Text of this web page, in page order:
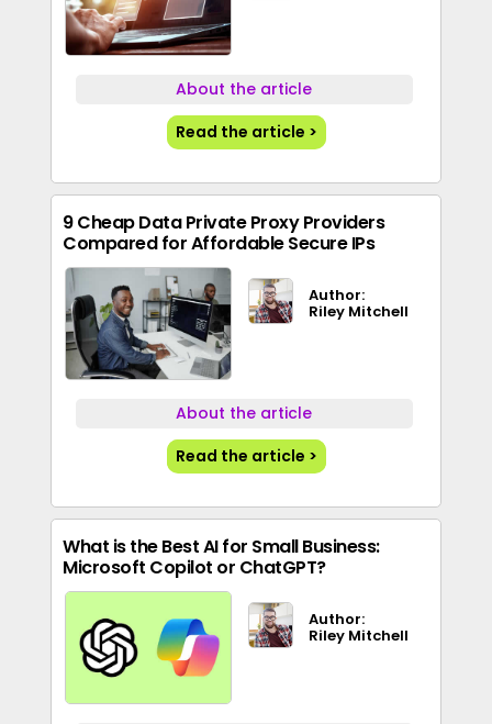
About the article
Read the article >
9 Cheap Data Private Proxy Providers
Compared for Affordable Secure IPs
Author:
Riley Mitchell
About the article
Read the article >
What is the Best AI for Small Business:
Microsoft Copilot or ChatGPT?
Author:
Riley Mitchell